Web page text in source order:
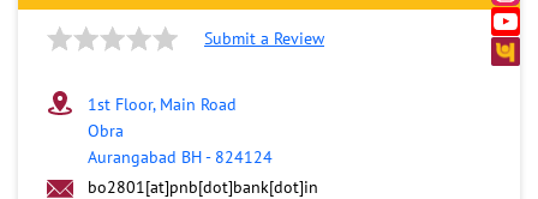
Submit a Review
1st Floor, Main Road
Obra
Aurangabad BH- 824124
bo2801[at]pnb[dot]bank[dot]in